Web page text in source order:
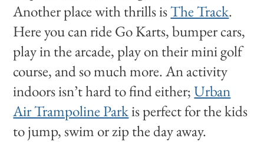
Another place with thrills isThe Track.
Here you can ride Go Karts, bumper cars,
play in the arcade, play on their mini golf
course, and so much more. An activity
indoors isn’t hard to find either;Urban
Air Trampoline Parkis perfect for the kids
to jump, swim or zip the day away.